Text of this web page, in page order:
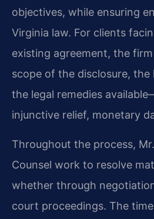
objectives, while ensuring
Virginia law. For clients
existing agreement, the
scope of the disclosure, the
the legal remedies
injunctive relief, monetary
Throughout the process,
Counsel work to resolve
whether through
court proceedings. The